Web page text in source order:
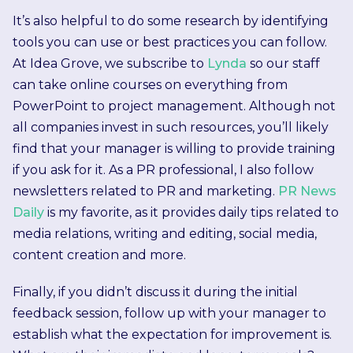
It’s also helpful to do some research by identifying
tools you can use or best practices you can follow.
At Idea Grove, we subscribe to Lynda so our staff
can take online courses on everything from
PowerPoint to project management. Although not
all companies invest in such resources, you’ll likely
find that your manager is willing to provide training
if you ask for it. As a PR professional, I also follow
newsletters related to PR and marketing. PR News
Daily is my favorite, as it provides daily tips related to
media relations, writing and editing, social media,
content creation and more.
Finally, if you didn’t discuss it during the initial
feedback session, follow up with your manager to
establish what the expectation for improvement is.